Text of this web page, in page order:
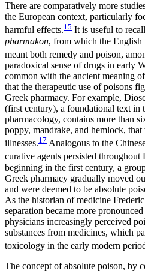
There are comparatively more
the European context, particularly
harmful effects.15 It is useful to
pharmakon, from which the English
meant both remedy and poison,
paradoxical sense of drugs in early
common with the ancient meaning of
that the therapeutic use of poisons
Greek pharmacy. For example,
(first century), a foundational text in
pharmacology, contains more than
poppy, mandrake, and hemlock, that
illnesses.17 Analogous to the
curative agents persisted throughout
beginning in the first century, a
Greek pharmacy gradually moved
and were deemed to be absolute
As the historian of medicine
separation became more
physicians increasingly perceived
substances from medicines, which
toxicology in the early modern
The concept of absolute poison, by